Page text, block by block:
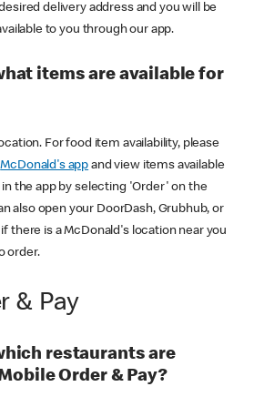
delivery address and you will be
to you through our app.
items are available for
For food item availability, please
McDonald's app and view items available
the app by selecting 'Order' on the
also open your DoorDash, Grubhub, or
there is a McDonald's location near you
order.
& Pay
restaurants are
Order & Pay?